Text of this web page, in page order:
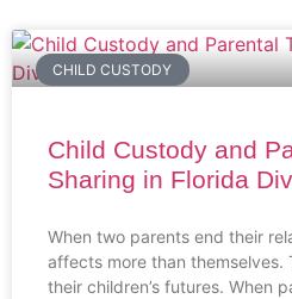
CHILD CUSTODY
Child Custody and
Sharing in Florida
When two parents end their
affects more than themselves.
their children’s futures. When